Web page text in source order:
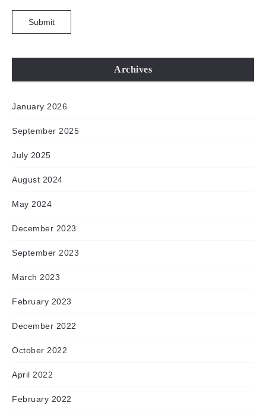
Archives
January 2026
September 2025
July 2025
August 2024
May 2024
December 2023
September 2023
March 2023
February 2023
December 2022
October 2022
April 2022
February 2022